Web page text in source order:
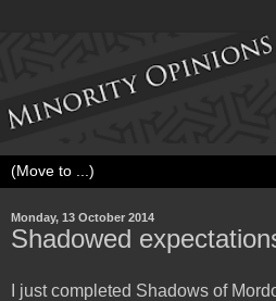
Monday, 13 October 2014
Shadowed
I just completed Shadows of